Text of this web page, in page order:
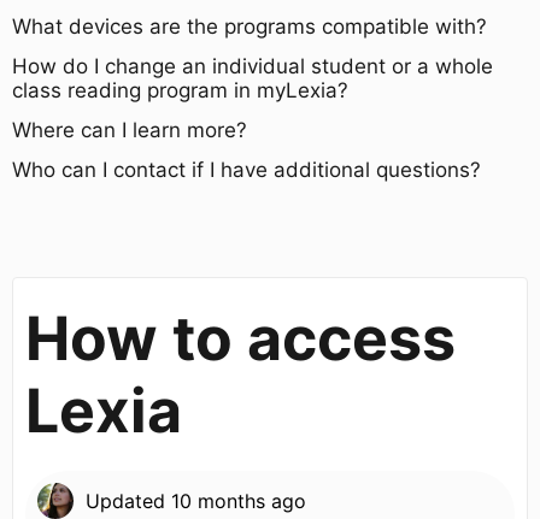
What devices are the programs compatible with?
How do I change an individual student or a whole
class reading program in myLexia?
Where can I learn more?
Who can I contact if I have additional questions?
How to access
Lexia
Updated 10 months ago